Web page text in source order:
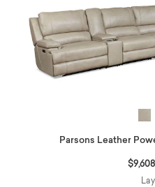
Parsons Leather
$9,608